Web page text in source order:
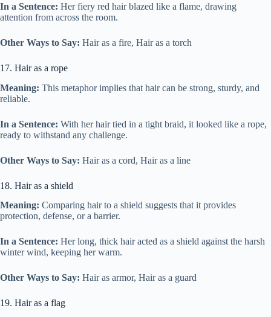
In a Sentence: Her fiery red hair blazed like a flame, drawing
attention from across the room.
Other Ways to Say: Hair as a fire, Hair as a torch
17. Hair as a rope
Meaning: This metaphor implies that hair can be strong, sturdy, and
reliable.
In a Sentence: With her hair tied in a tight braid, it looked like a rope,
ready to withstand any challenge.
Other Ways to Say: Hair as a cord, Hair as a line
18. Hair as a shield
Meaning: Comparing hair to a shield suggests that it provides
protection, defense, or a barrier.
In a Sentence: Her long, thick hair acted as a shield against the harsh
winter wind, keeping her warm.
Other Ways to Say: Hair as armor, Hair as a guard
19. Hair as a flag